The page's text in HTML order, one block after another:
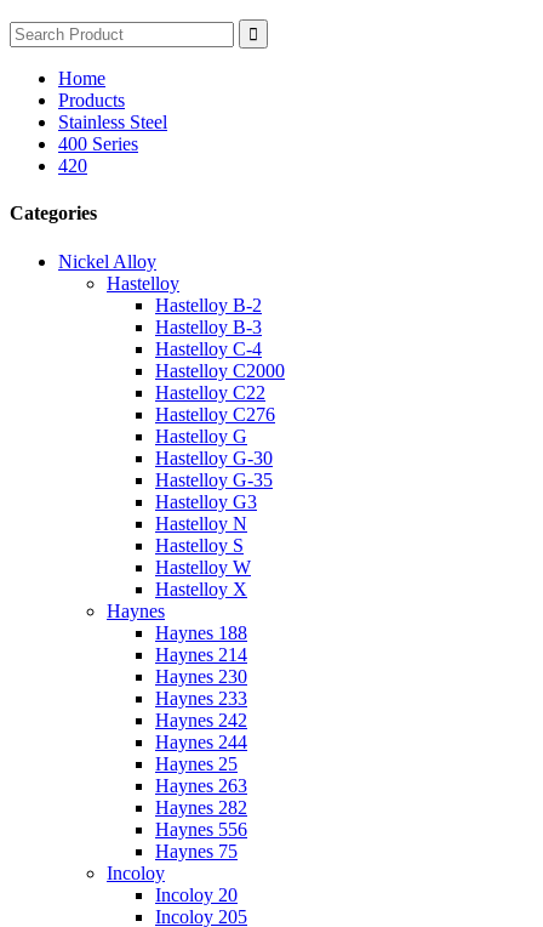
Home
Products
Stainless Steel
400 Series
420
Categories
Nickel Alloy
Hastelloy
Hastelloy B-2
Hastelloy B-3
Hastelloy C-4
Hastelloy C2000
Hastelloy C22
Hastelloy C276
Hastelloy G
Hastelloy G-30
Hastelloy G-35
Hastelloy G3
Hastelloy N
Hastelloy S
Hastelloy W
Hastelloy X
Haynes
Haynes 188
Haynes 214
Haynes 230
Haynes 233
Haynes 242
Haynes 244
Haynes 25
Haynes 263
Haynes 282
Haynes 556
Haynes 75
Incoloy
Incoloy 20
Incoloy 205